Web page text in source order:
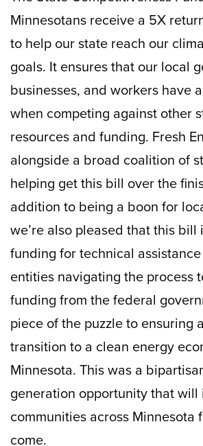
Minnesotans receive a 5X
to help our state reach our
goals. It ensures that our local
businesses, and workers have
when competing against other
resources and funding. Fresh
alongside a broad coalition of
helping get this bill over the
addition to being a boon for
we’re also pleased that this bill
funding for technical
entities navigating the process
funding from the federal
piece of the puzzle to ensuring
transition to a clean energy
Minnesota. This was a
generation opportunity that will
communities across Minnesota
come.